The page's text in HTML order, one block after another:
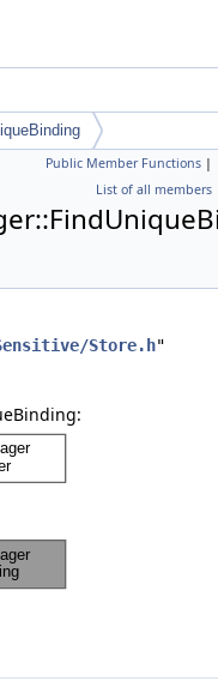
Public Member Functions |
List of all members
Store.h"